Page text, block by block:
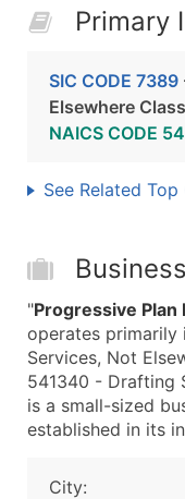
Primary
SIC CODE 7389
Elsewhere
NAICS CODE
See Related
"Progressive Plan
operates primarily
Services, Not
541340 - Drafting
is a small-sized
established in its
City: